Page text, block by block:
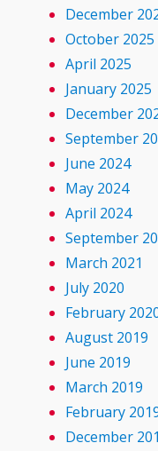
December
October 2025
April 2025
January 2025
December
September
June 2024
May 2024
April 2024
September
March 2021
July 2020
February
August 2019
June 2019
March 2019
February
December